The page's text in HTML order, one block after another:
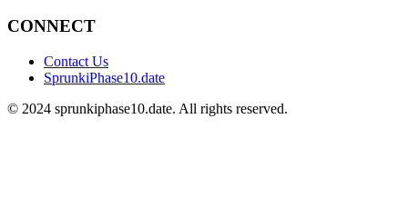
CONNECT
Contact Us
SprunkiPhase10.date
© 2024 sprunkiphase10.date. All rights reserved.